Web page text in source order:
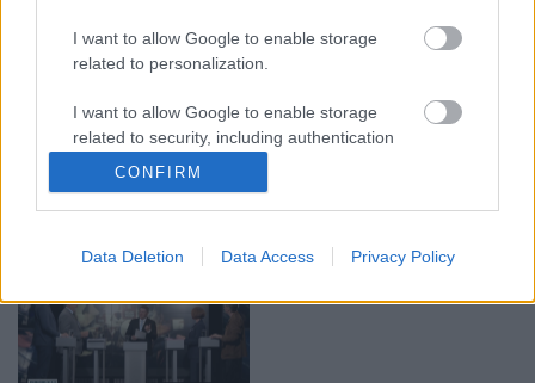
I want to allow Google to enable storage
related to personalization.
I want to allow Google to enable storage
related to security, including authentication
functionality and fraud prevention, and other
CONFIRM
Data Deletion Data Access Privacy Policy
00:22:50
05.08.2026 Aktuālais
par karadarbību Ukrainā
2. daļa
00:19:34
5. augusts